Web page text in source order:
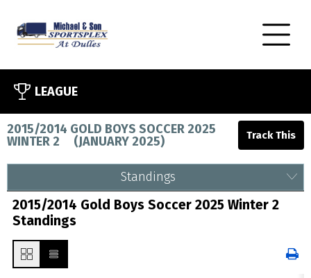
LEAGUE
2015/2014 GOLD BOYS SOCCER 2025
WINTER 2
(JANUARY 2025)
Standings
2015/2014 Gold Boys Soccer 2025 Winter 2
Standings